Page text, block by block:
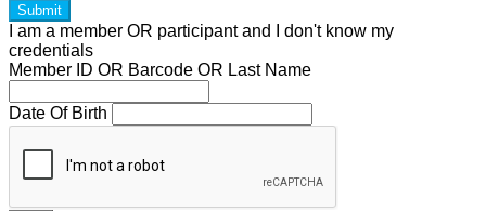
Submit
I am a member OR participantand I don't know my
credentials
Member ID OR Barcode OR Last Name
Date Of Birth